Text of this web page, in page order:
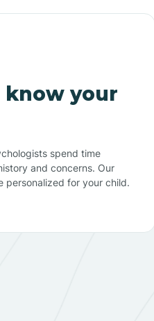
your
spend time
and concerns. Our
personalized for your child.